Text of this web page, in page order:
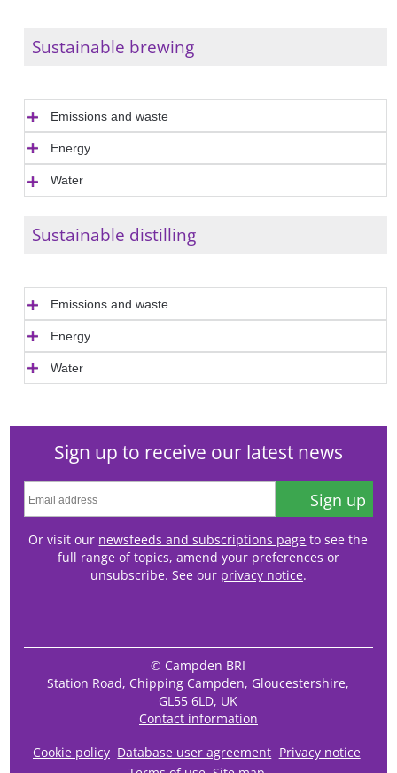
Sustainable brewing
Emissions and waste
Energy
Water
Sustainable distilling
Emissions and waste
Energy
Water
Sign up to receive our latest news
Sign up
Or visit our newsfeeds and subscriptions page to see the
full range of topics, amend your preferences or
unsubscribe. See our privacy notice.
Cookie policy Database user agreement Privacy notice
© Campden BRI
Station Road, Chipping Campden, Gloucestershire,
GL55 6LD, UK
Contact information